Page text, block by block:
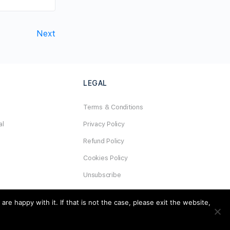
Next
LEGAL
Terms & Conditions
Privacy Policy
Refund Policy
Cookies Policy
Unsubscribe
happy with it. If that is not the case, please exit the website,